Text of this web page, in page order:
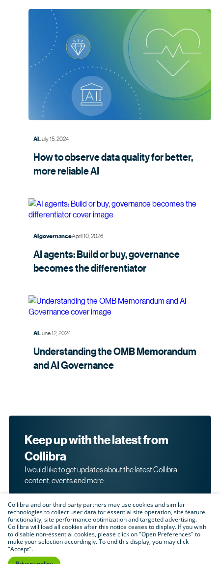
AIJuly 15, 2024
How to observe data quality for better,
morereliable AI
AI governanceApril 10, 2026
AI agents: Build or buy, governance
becomes thedifferentiator
AIJune 12, 2024
Understanding the OMB Memorandum
and AIGovernance
Keep up with the latest from
Collibra
I would like to get updates about the latest Collibra
content, events and more.
By submitting this form, I acknowledge that I may be
products and services. Please read Collibra's
Collibra and our third party partners may use cookies and similar
technologies to collect user data for essential site operation, site feature
functionality, site performance optimization and targeted advertising.
Collibra will load all cookies after this notice ceases to display. If you wish
to disable non-essential cookies, please click on "Open Preferences" to
make your selection accordingly. To end this display, you may click
"Accept".